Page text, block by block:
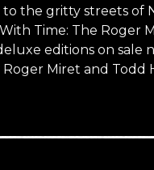
the gritty streets of
Time: The Roger
editions on sale
Miret and Todd